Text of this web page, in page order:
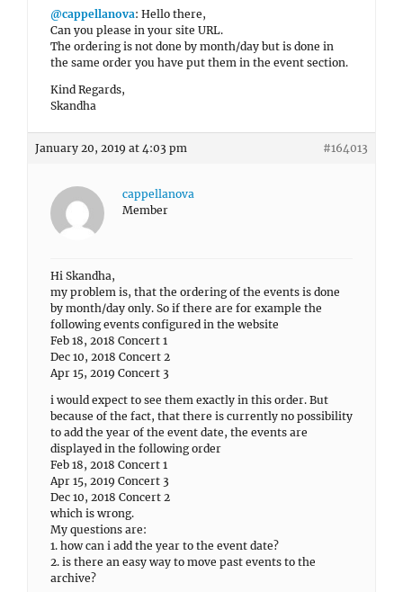
@cappellanova: Hello there,
Can you please in your site URL.
The ordering is not done by month/day but is done in
the same order you have put them in the event section.
Kind Regards,
Skandha
January 20, 2019 at 4:03 pm #164013
cappellanova
Member
Hi Skandha,
my problem is, that the ordering of the events is done
by month/day only. So if there are for example the
following events configured in the website
Feb 18, 2018 Concert 1
Dec 10, 2018 Concert 2
Apr 15, 2019 Concert 3
i would expect to see them exactly in this order. But
because of the fact, that there is currently no possibility
to add the year of the event date, the events are
displayed in the following order
Feb 18, 2018 Concert 1
Apr 15, 2019 Concert 3
Dec 10, 2018 Concert 2
which is wrong.
My questions are:
1. how can i add the year to the event date?
2. is there an easy way to move past events to the
archive?